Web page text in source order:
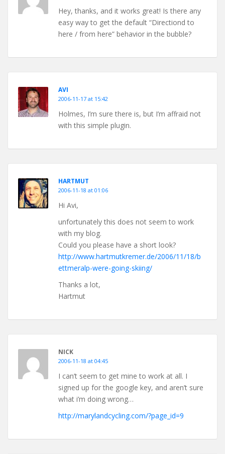
Hey, thanks, and it works great! Is there any
easy way to get the default “Directiond to
here / from here” behavior in the bubble?
AVI
2006-11-17 at 15:42
Holmes, I’m sure there is, but I’m affraid not
with this simple plugin.
HARTMUT
2006-11-18 at 01:06
Hi Avi,
unfortunately this does not seem to work
with my blog.
Could you please have a short look?
http://www.hartmutkremer.de/2006/11/18/b
ettmeralp-were-going-skiing/
Thanks a lot,
Hartmut
NICK
2006-11-18 at 04:45
I can’t seem to get mine to work at all. I
signed up for the google key, and aren’t sure
what i’m doing wrong…
http://marylandcycling.com/?page_id=9